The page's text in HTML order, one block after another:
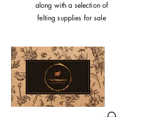
along with a selection of
felting supplies for sale